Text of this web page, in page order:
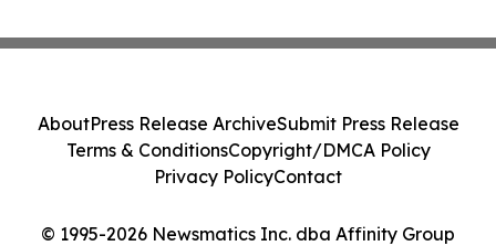
© 1995-2026 Newsmatics Inc. dba Affinity Group
AboutPress Release ArchiveSubmit Press Release
Terms & ConditionsCopyright/DMCA Policy
Privacy PolicyContact